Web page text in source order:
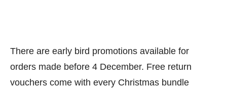
There are early bird promotions available for
orders made before 4 December. Free return
vouchers come with every Christmas bundle